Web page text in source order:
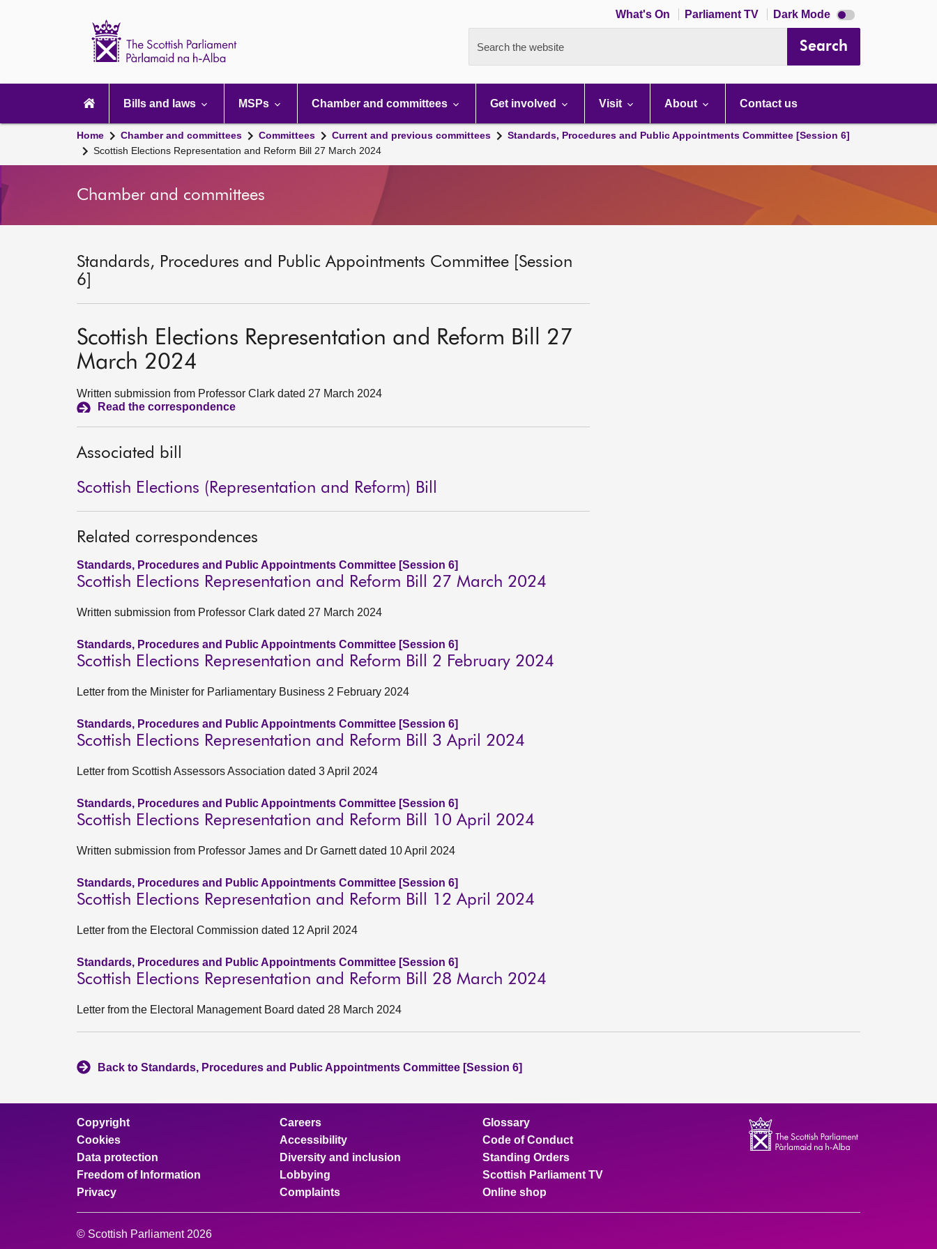
What's On Parliament TV Dark Mode Dark
mode
Search the website Search
navigation
Bills and laws MSPs Chamber and committees Get involved Visit About Contact us
Home Chamber and committees Committees Current and previous committees
Standards, Procedures and Public Appointments Committee [Session 6]
Scottish Elections Representation and Reform Bill 27 March 2024
Chamber and committees
Standards, Procedures and Public Appointments Committee [Session
6]
Scottish Elections Representation and Reform Bill 27
March 2024
Written submission from Professor Clark dated 27 March 2024
Read the correspondence
Associated bill
Scottish Elections (Representation and Reform) Bill
Related correspondences
Standards, Procedures and Public Appointments Committee [Session 6]
Scottish Elections Representation and Reform Bill 27 March 2024
Written submission from Professor Clark dated 27 March 2024
Standards, Procedures and Public Appointments Committee [Session 6]
Scottish Elections Representation and Reform Bill 2 February 2024
Letter from the Minister for Parliamentary Business 2 February 2024
Standards, Procedures and Public Appointments Committee [Session 6]
Scottish Elections Representation and Reform Bill 3 April 2024
Letter from Scottish Assessors Association dated 3 April 2024
Standards, Procedures and Public Appointments Committee [Session 6]
Scottish Elections Representation and Reform Bill 10 April 2024
Written submission from Professor James and Dr Garnett dated 10 April 2024
Standards, Procedures and Public Appointments Committee [Session 6]
Scottish Elections Representation and Reform Bill 12 April 2024
Letter from the Electoral Commission dated 12 April 2024
Standards, Procedures and Public Appointments Committee [Session 6]
Scottish Elections Representation and Reform Bill 28 March 2024
Letter from the Electoral Management Board dated 28 March 2024
Back to Standards, Procedures and Public Appointments Committee [Session 6]
Copyright
Cookies
Data protection
Freedom of Information
Privacy
Careers
Accessibility
Diversity and inclusion
Lobbying
Complaints
Glossary
Code of Conduct
Standing Orders
Scottish Parliament TV
Online shop
© Scottish Parliament 2026